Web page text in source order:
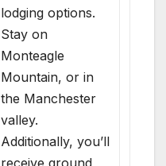
lodging options.
Stay on
Monteagle
Mountain, or in
the Manchester
valley.
Additionally, you’ll
receive ground